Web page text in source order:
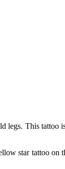
legs. This
star tattoo